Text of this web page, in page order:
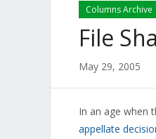
Columns Archive
File
May 29, 2005
In an age when
appellate